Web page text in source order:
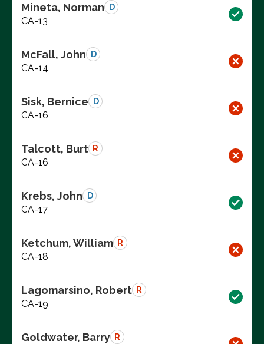
Mineta, Norman D
CA-13
McFall, John D
CA-14
Sisk, Bernice D
CA-16
Talcott, Burt R
CA-16
Krebs, John D
CA-17
Ketchum, William R
CA-18
Lagomarsino, Robert R
CA-19
Goldwater, Barry R